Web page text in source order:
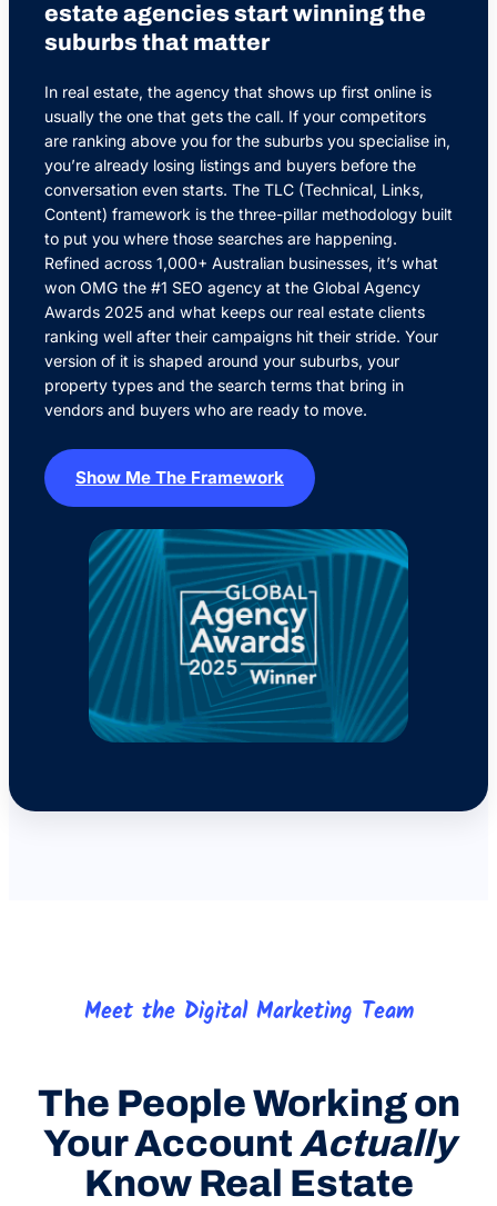
estate agencies start winning the
suburbs that matter
In real estate, the agency that shows up first online is
usually the one that gets the call. If your competitors
are ranking above you for the suburbs you specialise in,
you’re already losing listings and buyers before the
conversation even starts. The TLC (Technical, Links,
Content) framework is the three-pillar methodology built
to put you where those searches are happening.
Refined across 1,000+ Australian businesses, it’s what
won OMG the #1 SEO agency at the Global Agency
Awards 2025 and what keeps our real estate clients
ranking well after their campaigns hit their stride. Your
version of it is shaped around your suburbs, your
property types and the search terms that bring in
vendors and buyers who are ready to move.
Show Me The Framework
Meet the Digital Marketing Team
The People Working on
Your Account Actually
Know Real Estate